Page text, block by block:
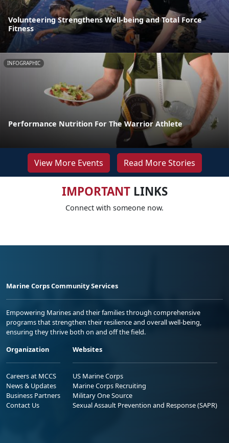
Volunteering Strengthens Well-being and Total Force
Fitness
INFOGRAPHIC
Performance Nutrition For The Warrior Athlete
View More Events Read More Stories
IMPORTANTLINKS
Connect with someone now.
Marine Corps Community Services
Empowering Marines and their families through comprehensive
programs that strengthen their resilience and overall well-being,
ensuring they thrive both on and off the field.
Organization
Careers at MCCS
News & Updates
Business Partners
Contact Us
Websites
US Marine Corps
Marine Corps Recruiting
Military One Source
Sexual Assault Prevention and Response (SAPR)